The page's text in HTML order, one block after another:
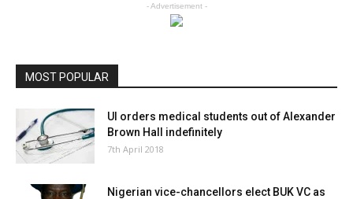
- Advertisement -
MOST POPULAR
UI orders medical students out of Alexander
Brown Hall indefinitely
7th April 2018
Nigerian vice-chancellors elect BUK VC as